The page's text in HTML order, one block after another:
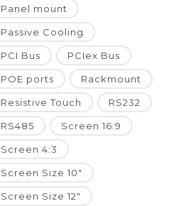
Panel mount
Passive Cooling
PCI Bus PCIex Bus
POE ports Rackmount
Resistive Touch RS232
RS485 Screen 16:9
Screen 4:3
Screen Size 10"
Screen Size 12"